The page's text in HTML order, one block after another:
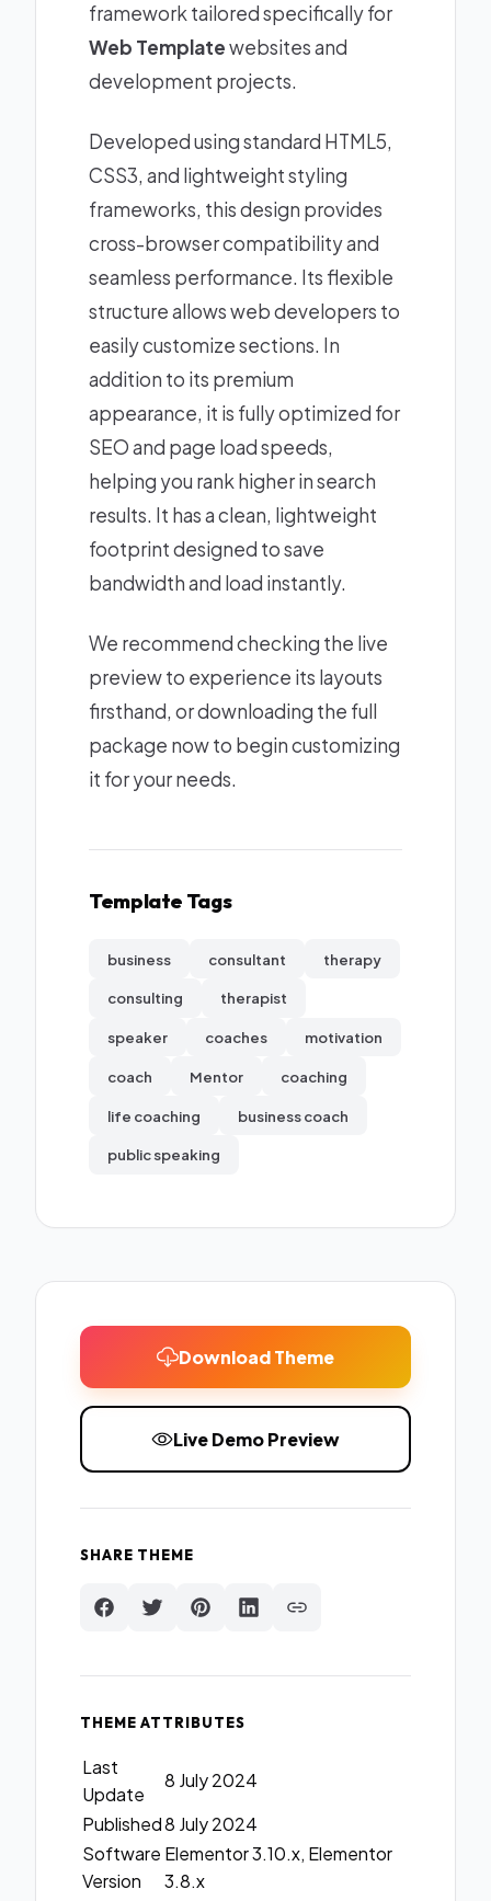
framework tailored specifically for
Web Templatewebsites and
development projects.
Developed using standard HTML5,
CSS3, and lightweight styling
frameworks, this design provides
cross-browser compatibility and
seamless performance. Its flexible
structure allows web developers to
easily customize sections. In
addition to its premium
appearance, it is fully optimized for
SEO and page load speeds,
helping you rank higher in search
results. It has a clean, lightweight
footprint designed to save
bandwidth and load instantly.
We recommend checking the live
preview to experience its layouts
firsthand, or downloading the full
package now to begin customizing
it for your needs.
Template Tags
business consultant therapy
consulting therapist
speaker coaches motivation
coach Mentor coaching
life coaching business coach
public speaking
Download Theme
Live Demo Preview
SHARE THEME
THEME ATTRIBUTES
Last
Update
8 July 2024
Published8 July 2024
Software
Version
Elementor 3.10.x, Elementor
3.8.x